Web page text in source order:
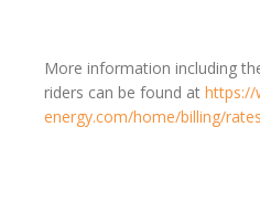
More information including
riders can be found at https://
energy.com/home/billing/rates